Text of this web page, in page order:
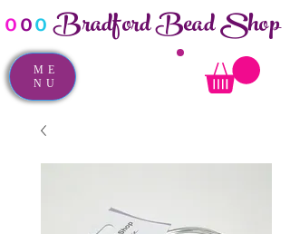
ooo Bradford Bead Shop
ME
NU